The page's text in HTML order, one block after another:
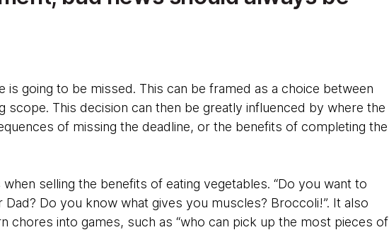
is going to be missed. This can be framed as a choice between
scope. This decision can then be greatly influenced by where the
of missing the deadline, or the benefits of completing the
selling the benefits of eating vegetables. “Do you want to
Do you know what gives you muscles? Broccoli!”. It also
chores into games, such as “who can pick up the most pieces of